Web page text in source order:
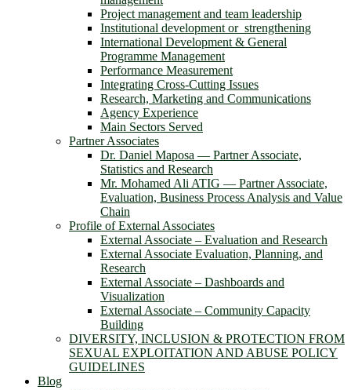
Project management and team leadership
Institutional development or strengthening
International Development & General
Programme Management
Performance Measurement
Integrating Cross-Cutting Issues
Research, Marketing and Communications
Agency Experience
Main Sectors Served
Partner Associates
Dr. Daniel Maposa ― Partner Associate,
Statistics and Research
Mr. Mohamed Ali ATIG ― Partner Associate,
Evaluation, Business Process Analysis and Value
Chain
Profile of External Associates
External Associate – Evaluation and Research
External Associate Evaluation, Planning, and
Research
External Associate – Dashboards and
Visualization
External Associate – Community Capacity
Building
DIVERSITY, INCLUSION & PROTECTION FROM
SEXUAL EXPLOITATION AND ABUSE POLICY
GUIDELINES
Blog